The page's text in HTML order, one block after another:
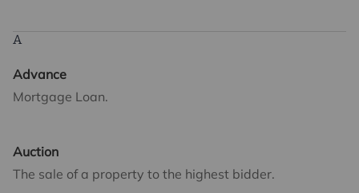
A
Advance
Mortgage Loan.
Auction
The sale of a property to the highest bidder.